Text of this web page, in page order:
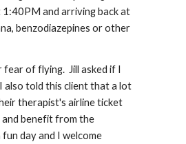
and arriving back at
benzodiazepines or other
of flying. Jill asked if I
also told this client that a lot
therapist's airline ticket
benefit from the
day and I welcome